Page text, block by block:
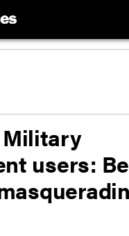
Military
users: